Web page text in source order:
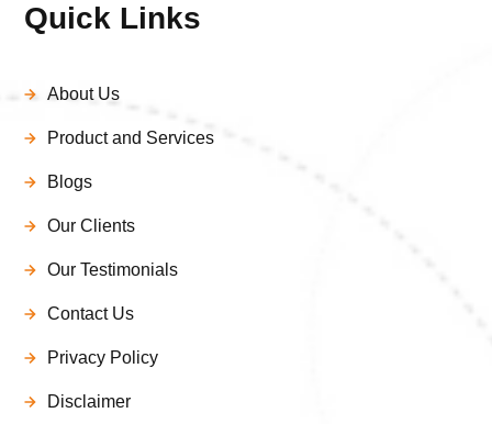
Quick Links
About Us
Product and Services
Blogs
Our Clients
Our Testimonials
Contact Us
Privacy Policy
Disclaimer